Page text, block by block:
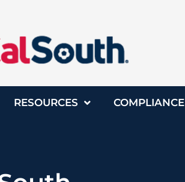
RESOURCES COMPLIANCE